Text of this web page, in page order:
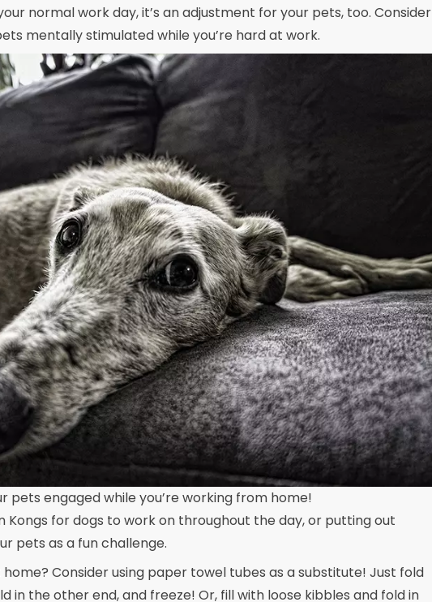
normal work day, it’s an adjustment for your pets, too. Consider
mentally stimulated while you’re hard at work.
pets engaged while you’re working from home!
Kongs for dogs to work on throughout the day, or putting out
pets as a fun challenge.
home? Consider using paper towel tubes as a substitute! Just fold
in the other end, and freeze! Or, fill with loose kibbles and fold in